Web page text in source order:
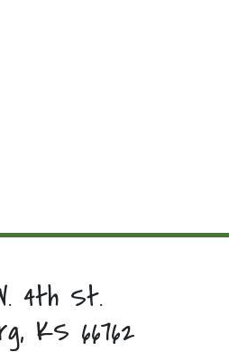
4th St.
KS 66762